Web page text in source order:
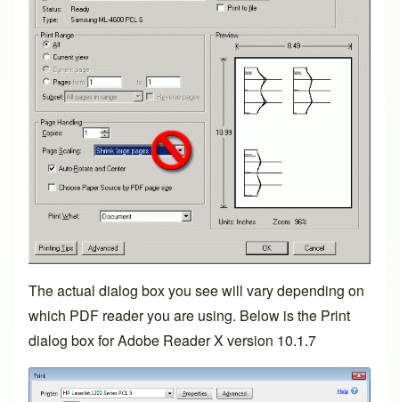
The actual dialog box you see will vary depending on
which PDF reader you are using. Below is the Print
dialog box for Adobe Reader X version 10.1.7